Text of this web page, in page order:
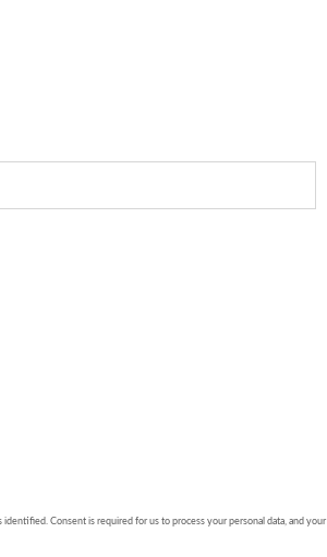
Consent is required for us to process your personal data, and your